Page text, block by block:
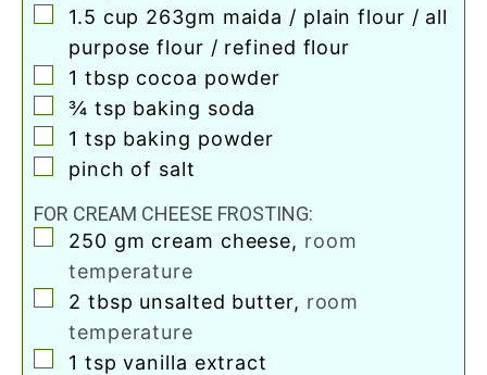
▢
1.5 cup 263gm maida / plain flour / all
purpose flour / refined flour
▢
1 tbsp cocoa powder
▢
¾ tsp baking soda
▢
1 tsp baking powder
▢
pinch of salt
FOR CREAM CHEESE FROSTING:
▢
250 gm cream cheese, room
temperature
▢
2 tbsp unsalted butter, room
temperature
▢
1 tsp vanilla extract